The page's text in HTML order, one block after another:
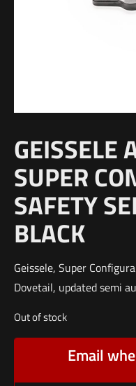
GEISSELE
SUPER
SAFETY
BLACK
Geissele, Super
Dovetail, updated semi
Out of stock
Email